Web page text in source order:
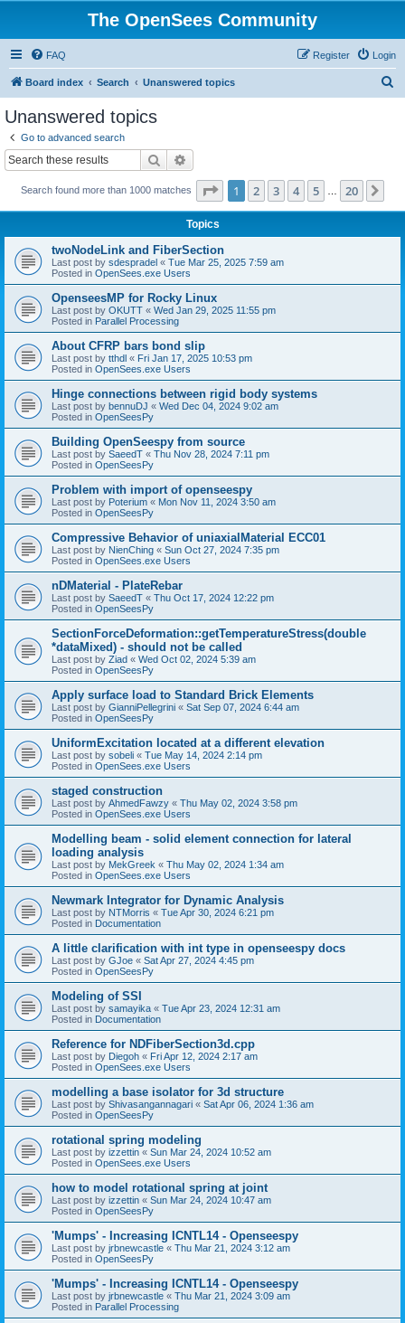
The OpenSees Community
FAQ Login
Register
Board index Search Unanswered topics
Unanswered topics
Go to advanced search
Search
Search found more than 1000 matches Page 1of 20
1 2 3 4 5 20
Topics
twoNodeLink and FiberSection
Last post by sdespradel « Tue Mar 25, 2025 7:59 am
Posted in OpenSees.exe Users
OpenseesMP for Rocky Linux
Last post by OKUTT « Wed Jan 29, 2025 11:55 pm
Posted in Parallel Processing
About CFRP bars bond slip
Last post by tthdl « Fri Jan 17, 2025 10:53 pm
Posted in OpenSees.exe Users
Hinge connections between rigid body systems
Last post by bennuDJ « Wed Dec 04, 2024 9:02 am
Posted in OpenSeesPy
Building OpenSeespy from source
Last post by SaeedT « Thu Nov 28, 2024 7:11 pm
Posted in OpenSeesPy
Problem with import of openseespy
Last post by Poterium « Mon Nov 11, 2024 3:50 am
Posted in OpenSeesPy
Compressive Behavior of uniaxialMaterial ECC01
Last post by NienChing « Sun Oct 27, 2024 7:35 pm
Posted in OpenSees.exe Users
nDMaterial - PlateRebar
Last post by SaeedT « Thu Oct 17, 2024 12:22 pm
Posted in OpenSeesPy
SectionForceDeformation::getTemperatureStress(double
*dataMixed) - should not be called
Last post by Ziad « Wed Oct 02, 2024 5:39 am
Posted in OpenSeesPy
Apply surface load to Standard Brick Elements
Last post by GianniPellegrini « Sat Sep 07, 2024 6:44 am
Posted in OpenSeesPy
UniformExcitation located at a different elevation
Last post by sobeli « Tue May 14, 2024 2:14 pm
Posted in OpenSees.exe Users
staged construction
Last post by AhmedFawzy « Thu May 02, 2024 3:58 pm
Posted in OpenSees.exe Users
Modelling beam - solid element connection for lateral
loading analysis
Last post by MekGreek « Thu May 02, 2024 1:34 am
Posted in OpenSees.exe Users
Newmark Integrator for Dynamic Analysis
Last post by NTMorris « Tue Apr 30, 2024 6:21 pm
Posted in Documentation
A little clarification with int type in openseespy docs
Last post by GJoe « Sat Apr 27, 2024 4:45 pm
Posted in OpenSeesPy
Modeling of SSI
Last post by samayika « Tue Apr 23, 2024 12:31 am
Posted in Documentation
Reference for NDFiberSection3d.cpp
Last post by Diegoh « Fri Apr 12, 2024 2:17 am
Posted in OpenSees.exe Users
modelling a base isolator for 3d structure
Last post by Shivasangannagari « Sat Apr 06, 2024 1:36 am
Posted in OpenSeesPy
rotational spring modeling
Last post by izzettin « Sun Mar 24, 2024 10:52 am
Posted in OpenSees.exe Users
how to model rotational spring at joint
Last post by izzettin « Sun Mar 24, 2024 10:47 am
Posted in OpenSeesPy
'Mumps' - Increasing ICNTL14 - Openseespy
Last post by jrbnewcastle « Thu Mar 21, 2024 3:12 am
Posted in OpenSeesPy
'Mumps' - Increasing ICNTL14 - Openseespy
Last post by jrbnewcastle « Thu Mar 21, 2024 3:09 am
Posted in Parallel Processing